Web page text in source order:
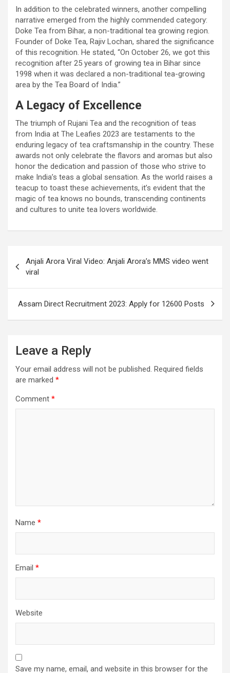
In addition to the celebrated winners, another compelling
narrative emerged from the highly commended category:
Doke Tea from Bihar, a non-traditional tea growing region.
Founder of Doke Tea, Rajiv Lochan, shared the significance
of this recognition. He stated, “On October 26, we got this
recognition after 25 years of growing tea in Bihar since
1998 when it was declared a non-traditional tea-growing
area by the Tea Board of India.”
A Legacy of Excellence
The triumph of Rujani Tea and the recognition of teas
from India at The Leafies 2023 are testaments to the
enduring legacy of tea craftsmanship in the country. These
awards not only celebrate the flavors and aromas but also
honor the dedication and passion of those who strive to
make India’s teas a global sensation. As the world raises a
teacup to toast these achievements, it’s evident that the
magic of tea knows no bounds, transcending continents
and cultures to unite tea lovers worldwide.
navigation
Anjali Arora Viral Video: Anjali Arora’s MMS video went
viral
Assam Direct Recruitment 2023: Apply for 12600 Posts
Leave a Reply
Your email address will not be published. Required fields
are marked *
Comment *
Name *
Email *
Website
Save my name, email, and website in this browser for the